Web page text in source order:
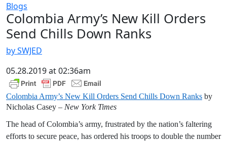
Blogs
Colombia Army’s New Kill Orders
Send Chills Down Ranks
by SWJED
05.28.2019 at 02:36am
Colombia Army’s New Kill Orders Send Chills Down Ranks by
Nicholas Casey – New York Times
The head of Colombia’s army, frustrated by the nation’s faltering
efforts to secure peace, has ordered his troops to double the number